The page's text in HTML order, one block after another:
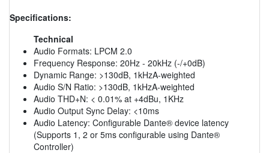
Specifications:
Technical
Audio Formats: LPCM 2.0
Frequency Response: 20Hz - 20kHz (-/+0dB)
Dynamic Range: >130dB, 1kHzA-weighted
Audio S/N Ratio: >130dB, 1kHzA-weighted
Audio THD+N: < 0.01% at +4dBu, 1KHz
Audio Output Sync Delay: <10ms
Audio Latency: Configurable Dante® device latency
(Supports 1, 2 or 5ms configurable using Dante®
Controller)